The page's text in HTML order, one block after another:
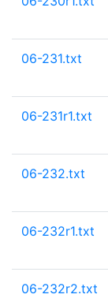
06-231.txt
06-231r1.txt
06-232.txt
06-232r1.txt
06-232r2.txt